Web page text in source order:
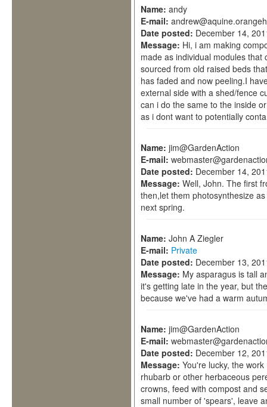
Name: andy
E-mail:
Date posted: December 14,
Message: Hi, i am making
made as individual modules
sourced from old raised beds
has faded and now peeling.I
external side with a shed/fence
can i do the same to the inside
as i dont want to potentially
Name: jim@GardenAction
E-mail:
Date posted: December 14,
Message: Well, John. The first
then,let them photosynthesize
next spring.
Name: John A Ziegler
E-mail: Private
Date posted: December 13,
Message: My asparagus is tall
it's getting late in the year, but
because we've had a warm
Name: jim@GardenAction
E-mail:
Date posted: December 12,
Message: You're lucky, the
rhubarb or other herbaceous
crowns, feed with compost and
small number of 'spears', leave